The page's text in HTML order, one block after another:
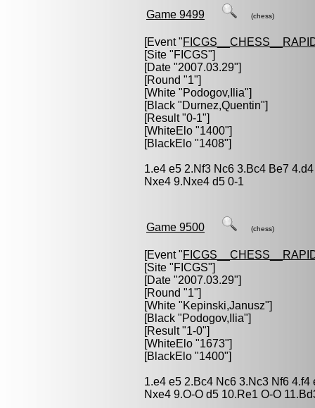
Game 9499 (chess)
[Event "
[Site "FICGS"]
[Date "2007.03.29"]
[Round "1"]
[White "Podogov,Ilia"]
[Black "Durnez,Quentin"]
[Result "0-1"]
[WhiteElo "1400"]
[BlackElo "1408"]
1.e4 e5 2.Nf3 Nc6 3.Bc4 Be7
Nxe4 9.Nxe4 d5 0-1
Game 9500 (chess)
[Event "
[Site "FICGS"]
[Date "2007.03.29"]
[Round "1"]
[White "Kepinski,Janusz"]
[Black "Podogov,Ilia"]
[Result "1-0"]
[WhiteElo "1673"]
[BlackElo "1400"]
1.e4 e5 2.Bc4 Nc6 3.Nc3 Nf6
Nxe4 9.O-O d5 10.Re1 O-O